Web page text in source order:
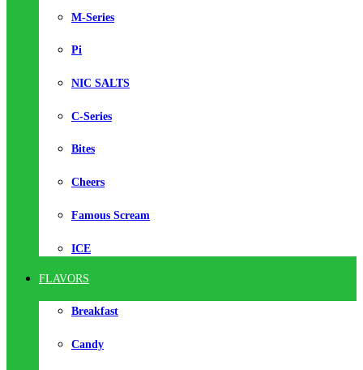
M-Series
Pi
NIC SALTS
C-Series
Bites
Cheers
Famous Scream
ICE
FLAVORS
Breakfast
Candy